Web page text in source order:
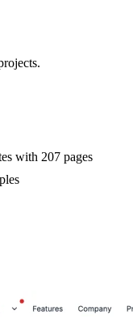
with 207 pages